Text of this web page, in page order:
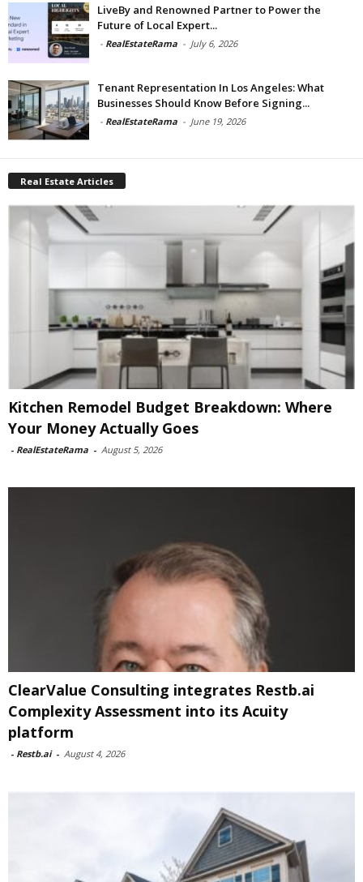
LiveBy and Renowned Partner to Power the
Future of Local Expert...
- RealEstateRama - July 6, 2026
Tenant Representation In Los Angeles: What
Businesses Should Know Before Signing...
- RealEstateRama - June 19, 2026
Real Estate Articles
Kitchen Remodel Budget Breakdown: Where
Your Money Actually Goes
- RealEstateRama - August 5, 2026
ClearValue Consulting integrates Restb.ai
Complexity Assessment into its Acuity
platform
- Restb.ai - August 4, 2026